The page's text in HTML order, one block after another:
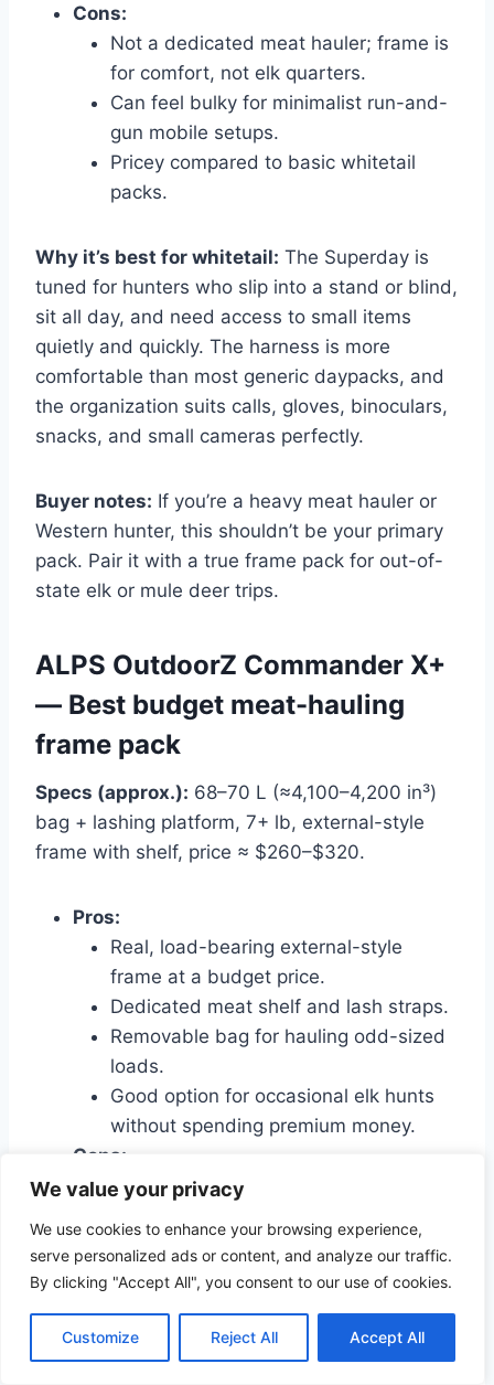
We value your privacy
We use cookies to enhance your browsing experience,
serve personalized ads or content, and analyze our traffic.
By clicking "Accept All", you consent to our use of cookies.
Customize Reject All Accept All
Cons:
Not a dedicated meat hauler; frame is
for comfort, not elk quarters.
Can feel bulky for minimalist run-and-
gun mobile setups.
Pricey compared to basic whitetail
packs.
Why it’s best for whitetail: The Superday is
tuned for hunters who slip into a stand or blind,
sit all day, and need access to small items
quietly and quickly. The harness is more
comfortable than most generic daypacks, and
the organization suits calls, gloves, binoculars,
snacks, and small cameras perfectly.
Buyer notes: If you’re a heavy meat hauler or
Western hunter, this shouldn’t be your primary
pack. Pair it with a true frame pack for out-of-
state elk or mule deer trips.
ALPS OutdoorZ Commander X+
— Best budget meat-hauling
frame pack
Specs (approx.): 68–70 L (≈4,100–4,200 in³)
bag + lashing platform, 7+ lb, external-style
frame with shelf, price ≈ $260–$320.
Pros:
Real, load-bearing external-style
frame at a budget price.
Dedicated meat shelf and lash straps.
Removable bag for hauling odd-sized
loads.
Good option for occasional elk hunts
without spending premium money.
Cons:
Heavier and bulkier than many
Less refined harness and padding
compared to high-end packs.
premium.